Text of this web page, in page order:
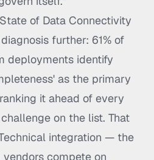
of Data Connectivity
further: 61% of
deployments identify
as the primary
it ahead of every
on the list. That
integration — the
compete on